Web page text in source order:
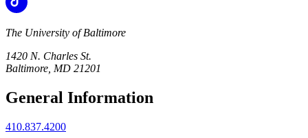
The University of Baltimore
1420 N. Charles St.
Baltimore, MD 21201
General Information
410.837.4200